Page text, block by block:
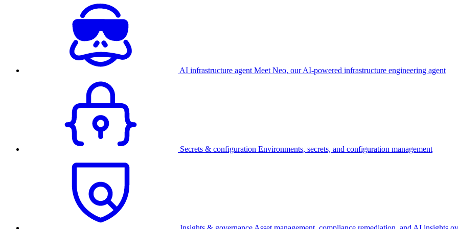
AI infrastructure agent Meet Neo, our AI-powered infrastructure engineering agent
Secrets & configuration Environments, secrets, and configuration management